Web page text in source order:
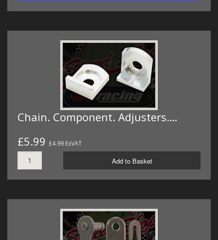
Chain. Component. Adjusters.…
£5.99 £4.99 ExVAT
Add to Basket